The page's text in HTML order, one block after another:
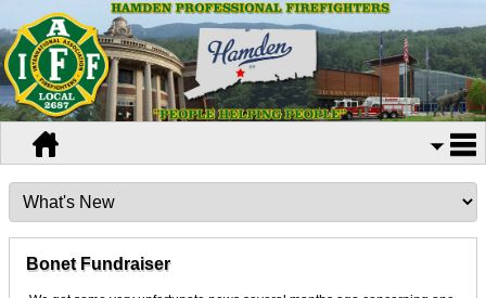
Bonet Fundraiser